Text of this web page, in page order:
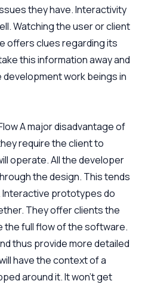
they have. Interactivity
Watching the user or client
offers clues regarding its
this information away and
work beings in
A major disadvantage of
require the client to
operate. All the developer
the design. This tends
prototypes do
They offer clients the
full flow of the software.
thus provide more detailed
have the context of a
around it. It won't get